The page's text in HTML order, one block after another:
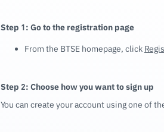
Step 1: Go to the registration page
From the BTSE homepage, click
Step 2: Choose how you want to sign up
You can create your account using one of